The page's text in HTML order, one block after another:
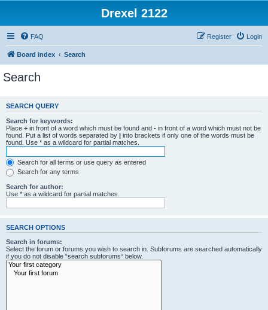
Drexel 2122
FAQ Login
Register
Board index Search
Search
SEARCH QUERY
Search for keywords:
Place + in front of a word which must be found and - in front of a word which must not be
found. Put a list of words separated by | into brackets if only one of the words must be
found. Use * as a wildcard for partial matches.
Search for all terms or use query as entered
Search for any terms
Search for author:
Use * as a wildcard for partial matches.
SEARCH OPTIONS
Search in forums:
Select the forum or forums you wish to search in. Subforums are searched automatically
if you do not disable “search subforums“ below.